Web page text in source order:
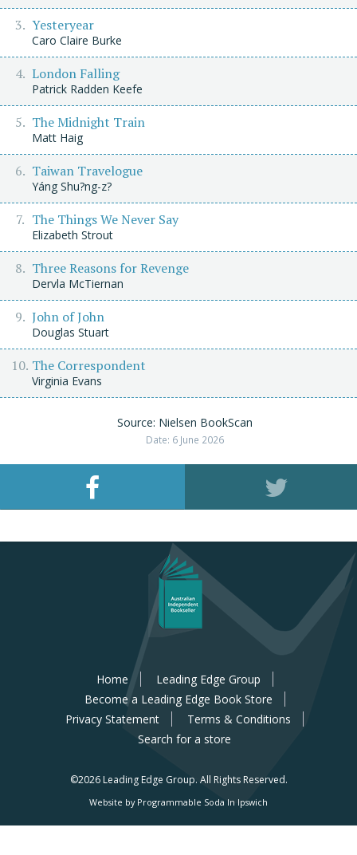
Yesteryear
Caro Claire Burke
London Falling
Patrick Radden Keefe
The Midnight Train
Matt Haig
Taiwan Travelogue
Yáng Shu?ng-z?
The Things We Never Say
Elizabeth Strout
Three Reasons for Revenge
Dervla McTiernan
John of John
Douglas Stuart
The Correspondent
Virginia Evans
Source: Nielsen BookScan
Date: 6 June 2026
Home
Leading Edge Group
Become a Leading Edge Book Store
Privacy Statement
Terms & Conditions
Search for a store
©2026 Leading Edge Group. All Rights Reserved.
Website by Programmable Soda In Ipswich